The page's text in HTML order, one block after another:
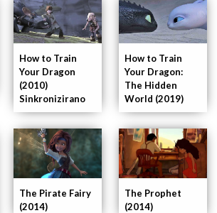
How to Train
Your Dragon:
The Hidden
World (2019)
How to Train
Your Dragon
(2010)
Sinkronizirano
The Prophet
(2014)
The Pirate Fairy
(2014)